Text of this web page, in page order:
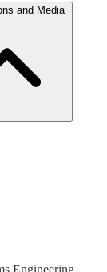
and Media